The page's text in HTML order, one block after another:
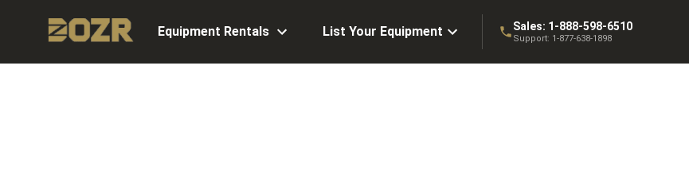
Equipment Rentals List Your Equipment Sales: 1-888-598-6510
Support: 1-877-638-1898